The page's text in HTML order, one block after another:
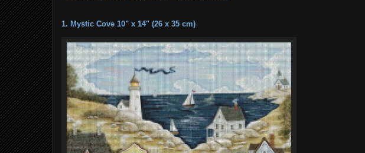
1. Mystic Cove 10" x 14" (26 x 35 cm)